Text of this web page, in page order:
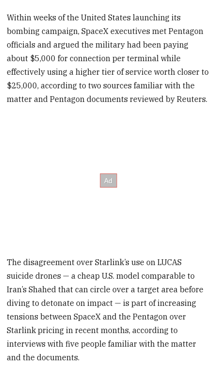
Within weeks of the United States launching its
bombing campaign, SpaceX executives met Pentagon
officials and argued the military had been paying
about $5,000 for connection per terminal while
effectively using a higher tier of service worth closer to
$25,000, according to two sources familiar with the
matter and Pentagon documents reviewed by Reuters.
The disagreement over Starlink’s use on LUCAS
suicide drones — a cheap U.S. model comparable to
Iran’s Shahed that can circle over a target area before
diving to detonate on impact — is part of increasing
tensions between SpaceX and the Pentagon over
Starlink pricing in recent months, according to
interviews with five people familiar with the matter
and the documents.